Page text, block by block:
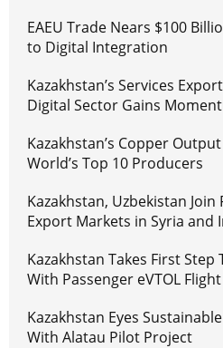
EAEU Trade Nears $100
to Digital Integration
Kazakhstan’s Services
Digital Sector Gains
Kazakhstan’s Copper
World’s Top 10 Producers
Kazakhstan, Uzbekistan
Export Markets in Syria and
Kazakhstan Takes First Step
With Passenger eVTOL Flight
Kazakhstan Eyes
With Alatau Pilot Project